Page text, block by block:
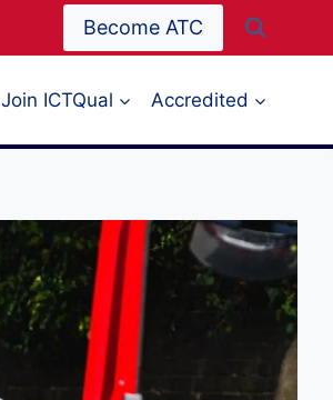
Become ATC
Join ICTQual Accredited